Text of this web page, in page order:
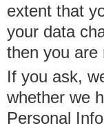
extent that
your data
then you are
If you ask,
whether we
Personal